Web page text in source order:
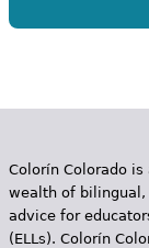
Colorín Colorado
wealth of bilingual,
advice for
(ELLs). Colorín